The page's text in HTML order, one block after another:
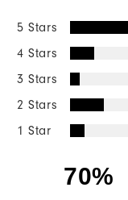
5 Stars
4 Stars
3 Stars
2 Stars
1 Star
70%